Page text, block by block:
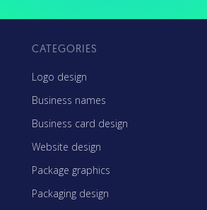
CATEGORIES
Logo design
Business names
Business card design
Website design
Package graphics
Packaging design